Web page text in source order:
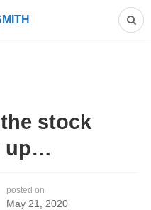
stock
up…
posted on
May 21, 2020